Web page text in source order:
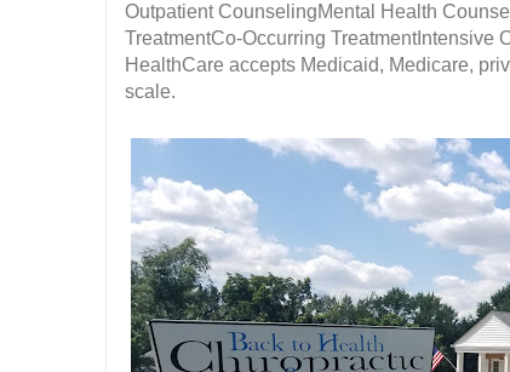
Outpatient CounselingMental Health
TreatmentCo-Occurring TreatmentIntensive
HealthCare accepts Medicaid, Medicare,
scale.